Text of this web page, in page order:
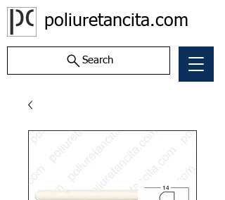
poliuretancita.com
Search